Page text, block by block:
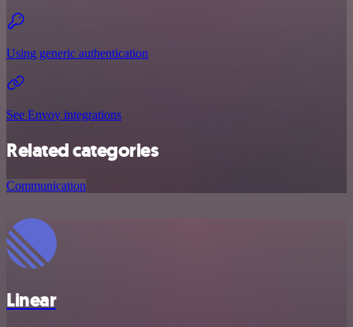
Using generic authentication
See Envoy integrations
Related categories
Communication
Linear